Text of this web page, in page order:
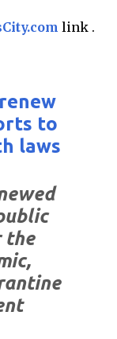
link .
to
laws
the